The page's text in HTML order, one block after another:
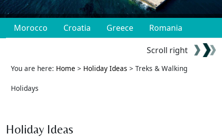
Morocco Croatia Greece Romania
Scroll right
You are here: Home > Holiday Ideas > Treks & Walking
Holidays
Holiday Ideas